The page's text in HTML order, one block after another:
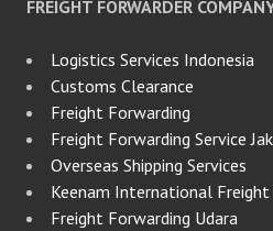
FREIGHT FORWARDER
Logistics Services Indonesia
Customs Clearance
Freight Forwarding
Freight Forwarding Service
Overseas Shipping Services
Keenam International
Freight Forwarding Udara